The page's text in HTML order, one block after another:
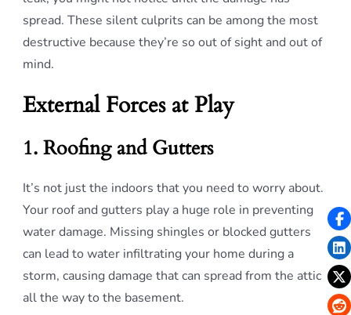
spread. These silent culprits can be among the most
destructive because they’re so out of sight and out of
mind.
External Forces at Play
1. Roofing and Gutters
It’s not just the indoors that you need to worry about.
Your roof and gutters play a huge role in preventing
water damage. Missing shingles or blocked gutters
can lead to water infiltrating your home during a
storm, causing damage that can spread from the attic
all the way to the basement.